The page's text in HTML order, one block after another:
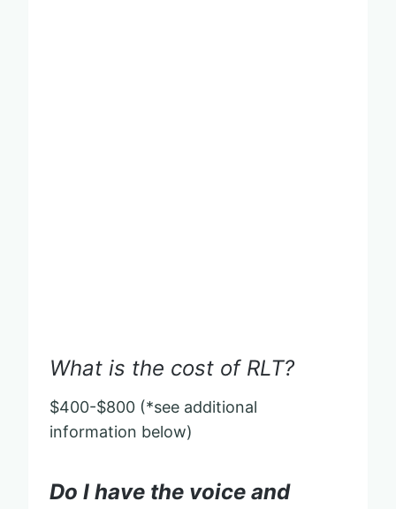
What is the cost of RLT?
$400-$800 (*see additional
information below)
Do I have the voice and